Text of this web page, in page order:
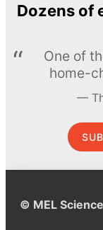
Dozens of
One of
home-
© MEL